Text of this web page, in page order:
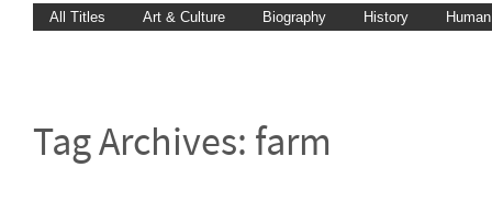
All Titles Art & Culture Biography History
Tag Archives: farm